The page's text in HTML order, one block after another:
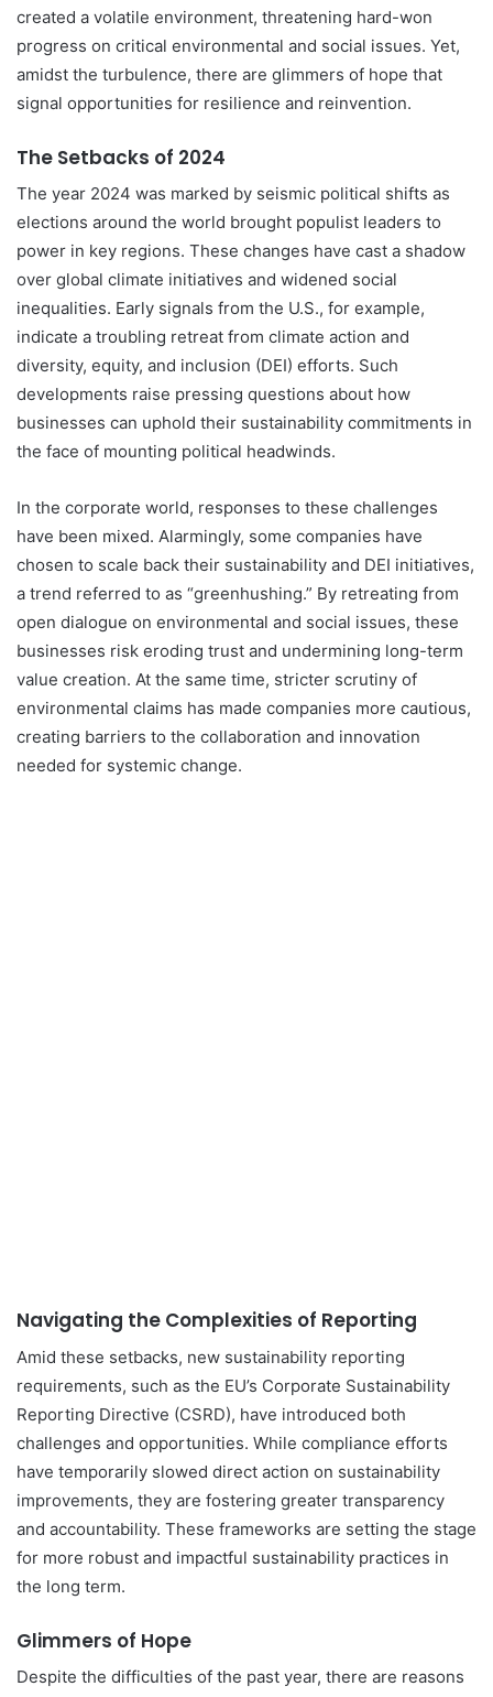
created a volatile environment, threatening hard-won
progress on critical environmental and social issues. Yet,
amidst the turbulence, there are glimmers of hope that
signal opportunities for resilience and reinvention.
The Setbacks of 2024
The year 2024 was marked by seismic political shifts as
elections around the world brought populist leaders to
power in key regions. These changes have cast a shadow
over global climate initiatives and widened social
inequalities. Early signals from the U.S., for example,
indicate a troubling retreat from climate action and
diversity, equity, and inclusion (DEI) efforts. Such
developments raise pressing questions about how
businesses can uphold their sustainability commitments in
the face of mounting political headwinds.
In the corporate world, responses to these challenges
have been mixed. Alarmingly, some companies have
chosen to scale back their sustainability and DEI initiatives,
a trend referred to as “greenhushing.” By retreating from
open dialogue on environmental and social issues, these
businesses risk eroding trust and undermining long-term
value creation. At the same time, stricter scrutiny of
environmental claims has made companies more cautious,
creating barriers to the collaboration and innovation
needed for systemic change.
Navigating the Complexities of Reporting
Amid these setbacks, new sustainability reporting
requirements, such as the EU’s Corporate Sustainability
Reporting Directive (CSRD), have introduced both
challenges and opportunities. While compliance efforts
have temporarily slowed direct action on sustainability
improvements, they are fostering greater transparency
and accountability. These frameworks are setting the stage
for more robust and impactful sustainability practices in
the long term.
Glimmers of Hope
Despite the difficulties of the past year, there are reasons